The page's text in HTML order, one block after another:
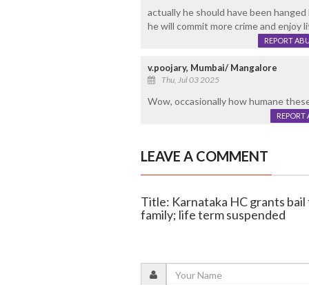
actually he should have been
he will commit more crime and enjoy
REPORT
v.poojary, Mumbai/ Mangalore
Thu, Jul 03 2025
Wow, occasionally how humane
REPORT
LEAVE A COMMENT
Title: Karnataka HC grants
family; life term suspended